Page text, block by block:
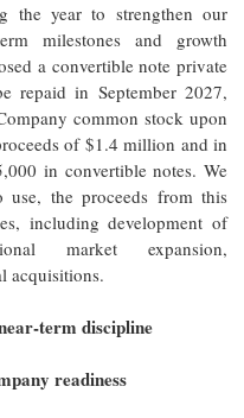
the year to strengthen our
milestones and growth
a convertible note private
repaid in September 2027,
common stock upon
of $1.4 million and in
in convertible notes. We
the proceeds from this
including development of
market expansion,
acquisitions.
term discipline
readiness